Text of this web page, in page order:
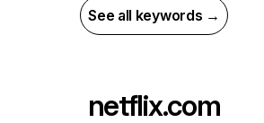
See all keywords →
netflix.com